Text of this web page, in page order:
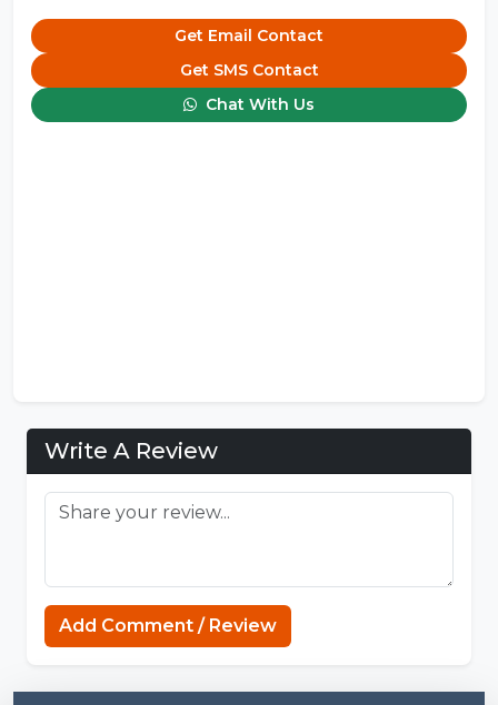
Get Email Contact
Get SMS Contact
Chat With Us
Write A Review
Add Comment / Review